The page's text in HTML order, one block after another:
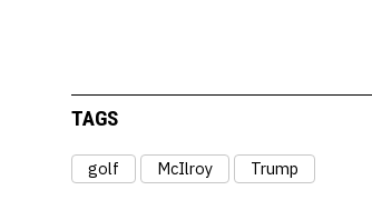
TAGS
golf McIlroy Trump